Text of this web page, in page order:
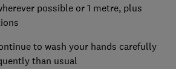
possible or 1 metre, plus
to wash your hands carefully
than usual